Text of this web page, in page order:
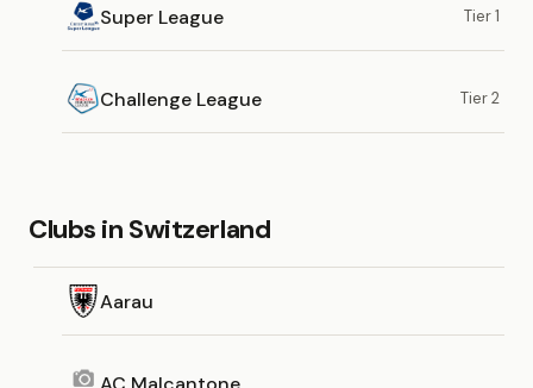
Super League Tier 1
Challenge League Tier 2
Clubs in Switzerland
Aarau